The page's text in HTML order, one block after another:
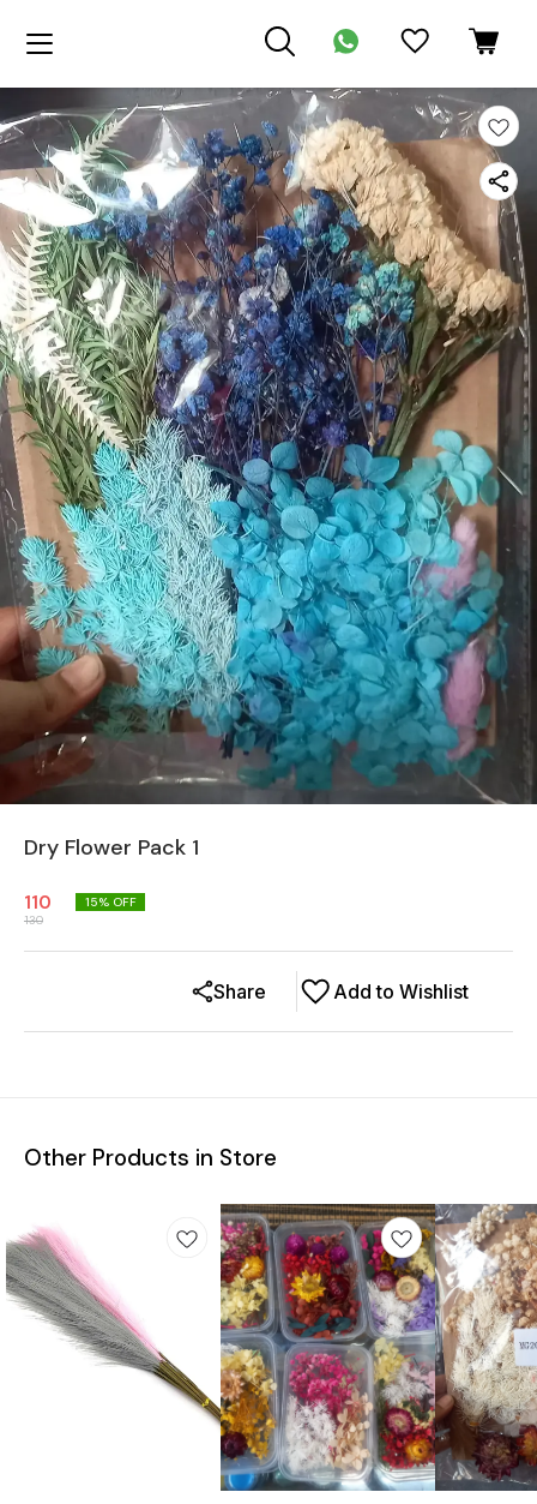
Dry Flower Pack 1
110
130
15% OFF
Add to Wishlist
Share
Other Products in Store